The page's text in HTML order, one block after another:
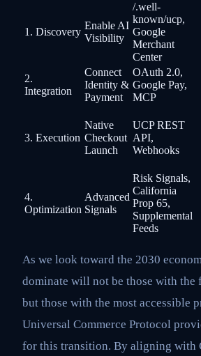
1. Discovery
Enable AI
Visibility
/.well-
known/ucp,
Google
Merchant
Center
2.
Integration
Connect
Identity &
Payment
OAuth 2.0,
Google Pay,
MCP
3. Execution
Native
Checkout
Launch
UCP REST
API,
Webhooks
4.
Optimization
Advanced
Signals
Risk Signals,
California
Prop 65,
Supplemental
Feeds
As we look toward the 2030
dominate will not be those with the
but those with the most accessible
Universal Commerce Protocol
for this transition. By aligning with